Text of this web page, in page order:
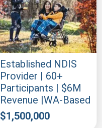
Established NDIS
Provider | 60+
Participants | $6M
Revenue |WA-Based
$1,500,000